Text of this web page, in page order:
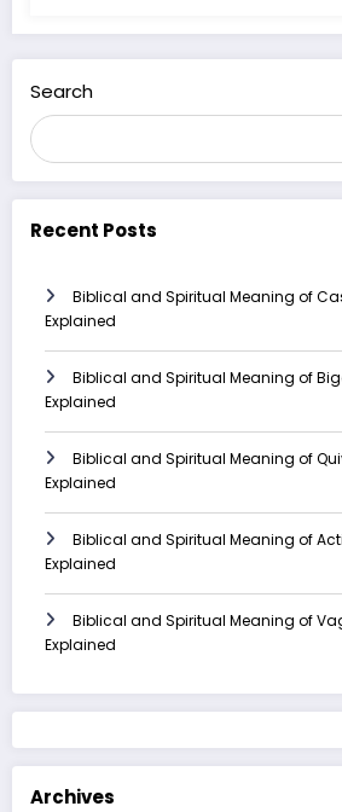
Search
Recent Posts
Biblical and Spiritual Meaning of
Explained
Biblical and Spiritual Meaning of
Explained
Biblical and Spiritual Meaning of
Explained
Biblical and Spiritual Meaning of
Explained
Biblical and Spiritual Meaning of
Explained
Archives